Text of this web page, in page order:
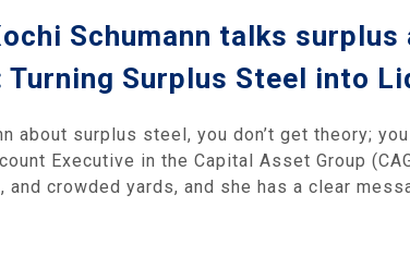
Schumann talks
Turning Surplus Steel into
about surplus steel, you don’t get theory;
Executive in the Capital Asset Group
crowded yards, and she has a clear